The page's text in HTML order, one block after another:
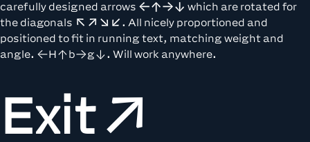
carefully designed arrows ←↑→↓ which are rotated for
the diagonals ↖↗↘↙ . All nicely proportioned and
positioned to fit in running text, matching weight and
angle. ←H↑b→g↓. Will work anywhere.
Exit↗